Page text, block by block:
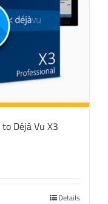
Déjà Vu X3
Details